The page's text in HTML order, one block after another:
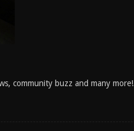
community buzz and many more!